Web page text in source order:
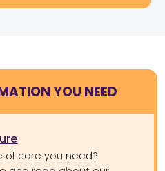
YOU NEED
of care you need?